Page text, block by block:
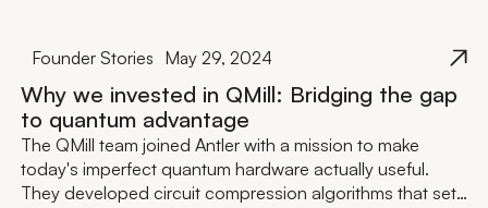
round — before most teams have finished their pitch
deck.
Founder Stories May 29, 2024
Why we invested in QMill: Bridging the gap
to quantum advantage
The QMill team joined Antler with a mission to make
today's imperfect quantum hardware actually useful.
They developed circuit compression algorithms that set